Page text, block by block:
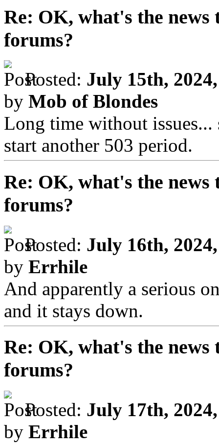
Re: OK, what's the
forums?
Posted: July 15th,
by Mob of Blondes
Long time without
start another 503 period.
Re: OK, what's the
forums?
Posted: July 16th,
by Errhile
And apparently a serious
and it stays down.
Re: OK, what's the
forums?
Posted: July 17th,
by Errhile